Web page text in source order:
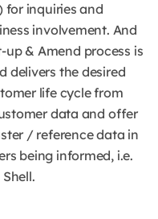
for inquiries and
involvement. And
up & Amend process is
delivers the desired
life cycle from
data and offer
/ reference data in
being informed, i.e.